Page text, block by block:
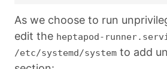
As we choose to run
edit the heptapod-
/etc/systemd/system to add